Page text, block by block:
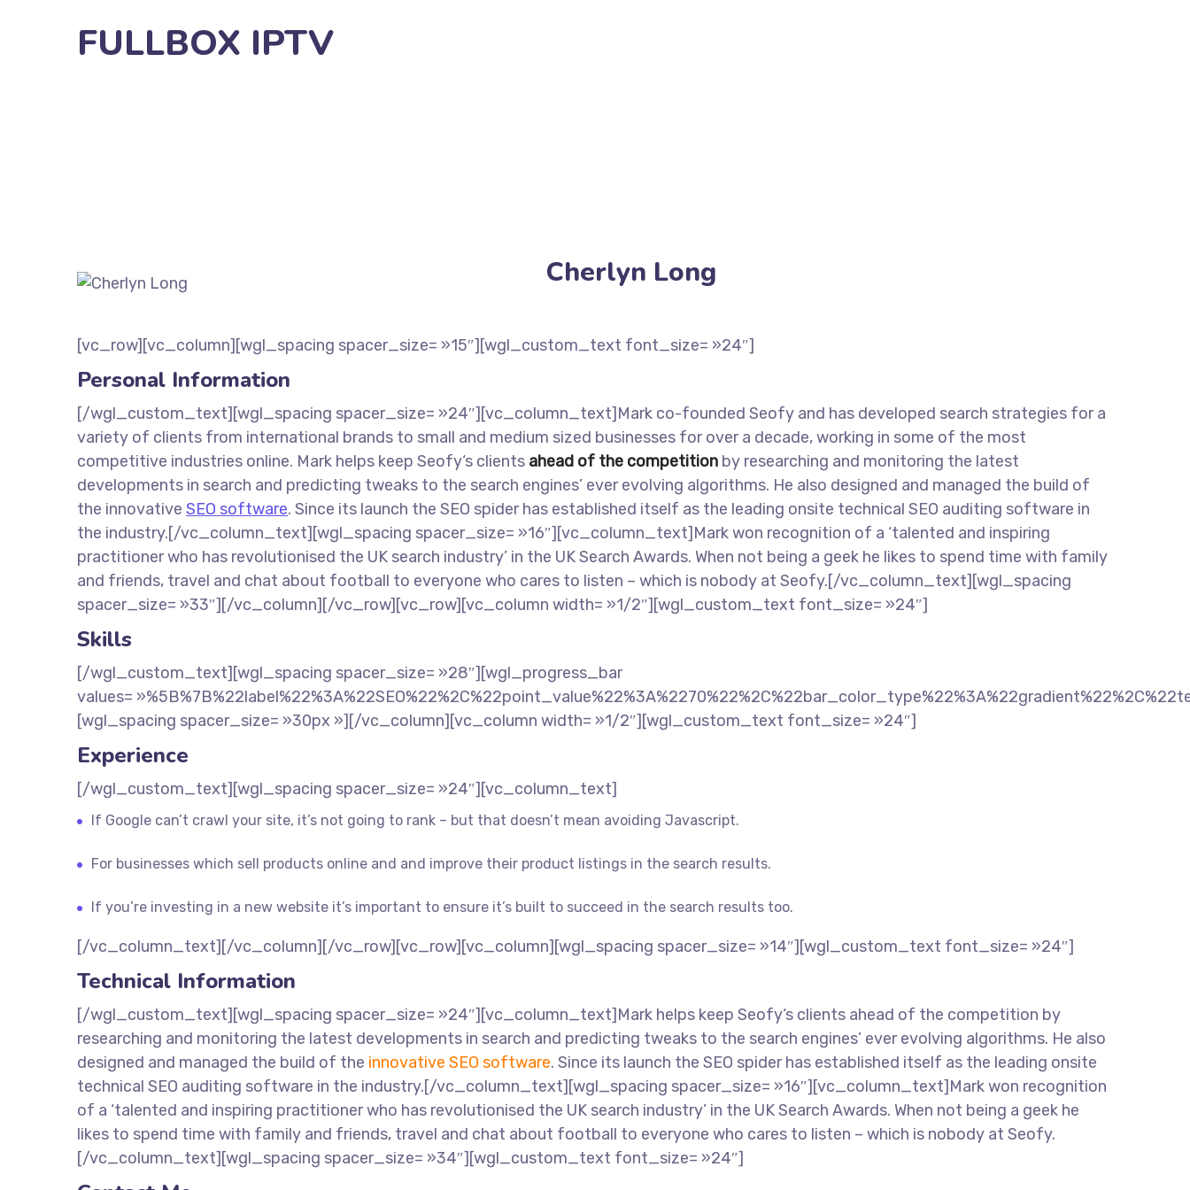
FULLBOX IPTV
Cherlyn Long
[vc_row][vc_column][wgl_spacing spacer_size= »15″][wgl_custom_text font_size= »24″]
Personal Information
[/wgl_custom_text][wgl_spacing spacer_size= »24″][vc_column_text]Mark co-founded Seofy and has developed search strategies for a
variety of clients from international brands to small and medium sized businesses for over a decade, working in some of the most
competitive industries online. Mark helps keep Seofy‘s clients ahead of the competition by researching and monitoring the latest
developments in search and predicting tweaks to the search engines’ ever evolving algorithms. He also designed and managed the build of
the innovative SEO software. Since its launch the SEO spider has established itself as the leading onsite technical SEO auditing software in
the industry.[/vc_column_text][wgl_spacing spacer_size= »16″][vc_column_text]Mark won recognition of a ‘talented and inspiring
practitioner who has revolutionised the UK search industry’ in the UK Search Awards. When not being a geek he likes to spend time with family
and friends, travel and chat about football to everyone who cares to listen – which is nobody at Seofy.[/vc_column_text][wgl_spacing
spacer_size= »33″][/vc_column][/vc_row][vc_row][vc_column width= »1/2″][wgl_custom_text font_size= »24″]
Skills
[/wgl_custom_text][wgl_spacing spacer_size= »28″][wgl_progress_bar
values=
[wgl_spacing spacer_size= »30px »][/vc_column][vc_column width= »1/2″][wgl_custom_text font_size= »24″]
Experience
[/wgl_custom_text][wgl_spacing spacer_size= »24″][vc_column_text]
If Google can’t crawl your site, it’s not going to rank – but that doesn’t mean avoiding Javascript.
For businesses which sell products online and and improve their product listings in the search results.
If you’re investing in a new website it’s important to ensure it’s built to succeed in the search results too.
[/vc_column_text][/vc_column][/vc_row][vc_row][vc_column][wgl_spacing spacer_size= »14″][wgl_custom_text font_size= »24″]
Technical Information
[/wgl_custom_text][wgl_spacing spacer_size= »24″][vc_column_text]Mark helps keep Seofy‘s clients ahead of the competition by
researching and monitoring the latest developments in search and predicting tweaks to the search engines’ ever evolving algorithms. He also
designed and managed the build of the innovative SEO software. Since its launch the SEO spider has established itself as the leading onsite
technical SEO auditing software in the industry.[/vc_column_text][wgl_spacing spacer_size= »16″][vc_column_text]Mark won recognition
of a ‘talented and inspiring practitioner who has revolutionised the UK search industry’ in the UK Search Awards. When not being a geek he
likes to spend time with family and friends, travel and chat about football to everyone who cares to listen – which is nobody at Seofy.
[/vc_column_text][wgl_spacing spacer_size= »34″][wgl_custom_text font_size= »24″]